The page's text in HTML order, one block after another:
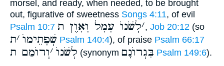
morsel, and ready, when needed, to be brought
out, figurative of sweetness Songs 4:11, of evil
Psalm 10:7
׳לְשֹׁנוֺ עָמָל וָאָוֶן ת , Job 20:12 (so
שְׁפָתֵימוֺ ׳ת Psalm 140:4), of praise Psalm 66:17
לְשֹׁנוֺ ׳וְרוֺמַם ת (synonym בִּגְרוֺנָם Psalm 149:6).